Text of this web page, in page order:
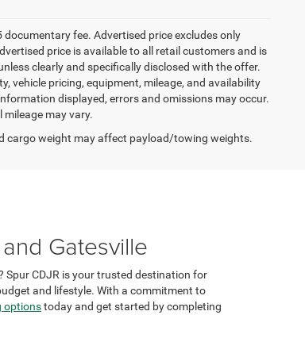
documentary fee. Advertised price excludes only
price is available to all retail customers and is
clearly and specifically disclosed with the offer.
vehicle pricing, equipment, mileage, and availability
displayed, errors and omissions may occur.
may vary.
cargo weight may affect payload/towing weights.
Gatesville
Spur CDJR is your trusted destination for
and lifestyle. With a commitment to
optionstoday and get started by completing